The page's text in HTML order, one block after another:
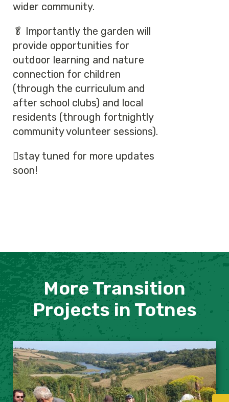
wider community.
🥬 Importantly the garden will
provide opportunities for
outdoor learning and nature
connection for children
(through the curriculum and
after school clubs) and local
residents (through fortnightly
community volunteer sessions).
🫜stay tuned for more updates
soon!
More Transition
Projects in Totnes